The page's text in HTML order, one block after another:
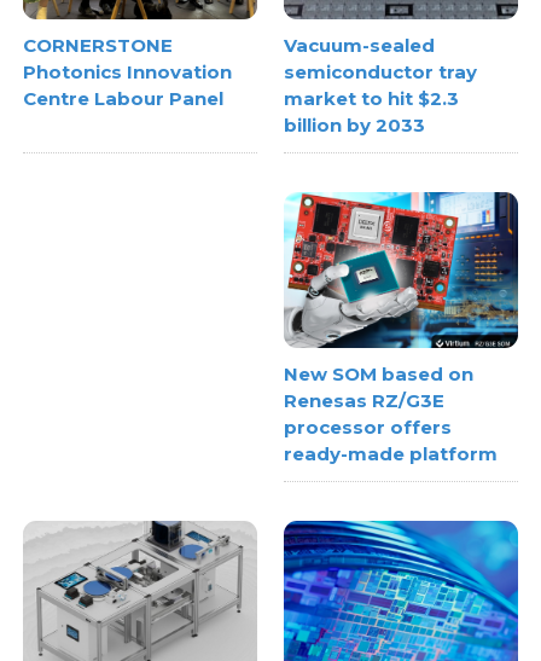
CORNERSTONE
Photonics Innovation
Centre Labour Panel
Vacuum-sealed
semiconductor tray
market to hit $2.3
billion by 2033
New SOM based on
Renesas RZ/G3E
processor offers
ready-made platform